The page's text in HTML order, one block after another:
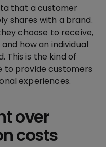
that a customer
shares with a brand.
choose to receive,
how an individual
This is the kind of
to provide customers
experiences.
over
costs